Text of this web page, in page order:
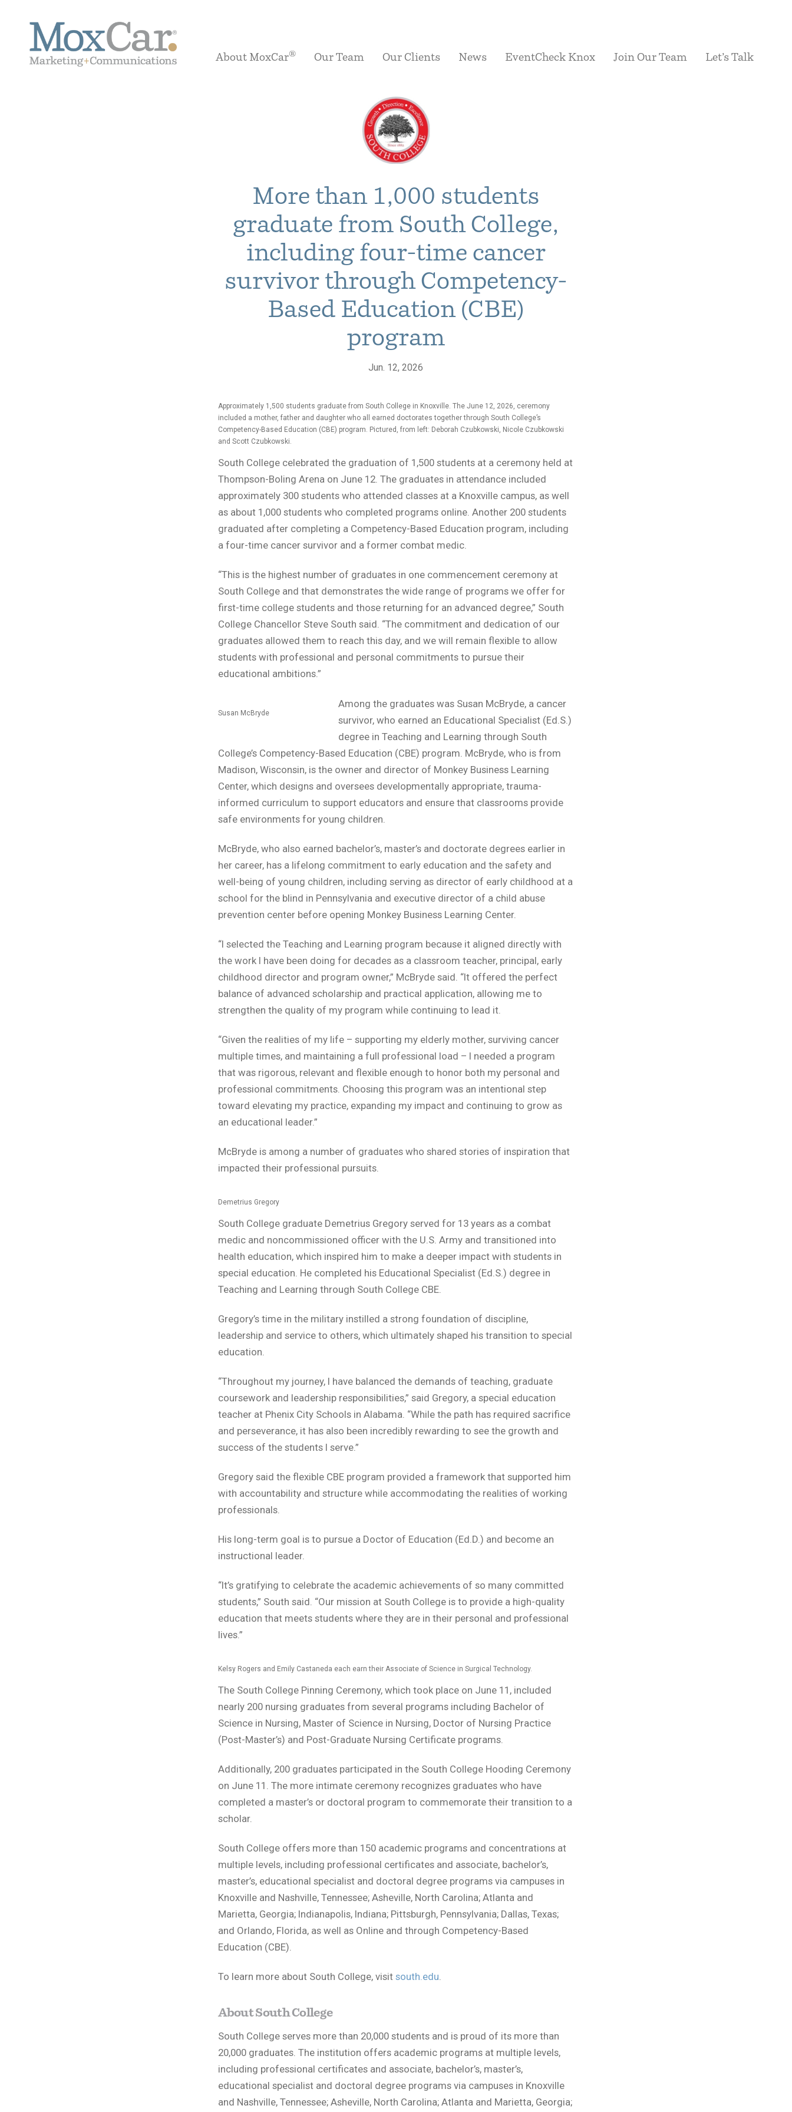
About MoxCar® Our Team Our Clients News EventCheck Knox Join Our Team Let’s Talk
More than 1,000 students
graduate from South College,
including four-time cancer
survivor through Competency-
Based Education (CBE)
program
Jun. 12, 2026
Approximately 1,500 students graduate from South College in Knoxville. The June 12, 2026, ceremony
included a mother, father and daughter who all earned doctorates together through South College’s
Competency-Based Education (CBE) program. Pictured, from left: Deborah Czubkowski, Nicole Czubkowski
and Scott Czubkowski.
South College celebrated the graduation of 1,500 students at a ceremony held at
Thompson-Boling Arena on June 12. The graduates in attendance included
approximately 300 students who attended classes at a Knoxville campus, as well
as about 1,000 students who completed programs online. Another 200 students
graduated after completing a Competency-Based Education program, including
a four-time cancer survivor and a former combat medic.
“This is the highest number of graduates in one commencement ceremony at
South College and that demonstrates the wide range of programs we offer for
first-time college students and those returning for an advanced degree,” South
College Chancellor Steve South said. “The commitment and dedication of our
graduates allowed them to reach this day, and we will remain flexible to allow
students with professional and personal commitments to pursue their
educational ambitions.”
Susan McBryde
Among the graduates was Susan McBryde, a cancer
survivor, who earned an Educational Specialist (Ed.S.)
degree in Teaching and Learning through South
College’s Competency-Based Education (CBE) program. McBryde, who is from
Madison, Wisconsin, is the owner and director of Monkey Business Learning
Center, which designs and oversees developmentally appropriate, trauma-
informed curriculum to support educators and ensure that classrooms provide
safe environments for young children.
McBryde, who also earned bachelor’s, master’s and doctorate degrees earlier in
her career, has a lifelong commitment to early education and the safety and
well-being of young children, including serving as director of early childhood at a
school for the blind in Pennsylvania and executive director of a child abuse
prevention center before opening Monkey Business Learning Center.
“I selected the Teaching and Learning program because it aligned directly with
the work I have been doing for decades as a classroom teacher, principal, early
childhood director and program owner,” McBryde said. “It offered the perfect
balance of advanced scholarship and practical application, allowing me to
strengthen the quality of my program while continuing to lead it.
“Given the realities of my life – supporting my elderly mother, surviving cancer
multiple times, and maintaining a full professional load – I needed a program
that was rigorous, relevant and flexible enough to honor both my personal and
professional commitments. Choosing this program was an intentional step
toward elevating my practice, expanding my impact and continuing to grow as
an educational leader.”
McBryde is among a number of graduates who shared stories of inspiration that
impacted their professional pursuits.
Demetrius Gregory
South College graduate Demetrius Gregory served for 13 years as a combat
medic and noncommissioned officer with the U.S. Army and transitioned into
health education, which inspired him to make a deeper impact with students in
special education. He completed his Educational Specialist (Ed.S.) degree in
Teaching and Learning through South College CBE.
Gregory’s time in the military instilled a strong foundation of discipline,
leadership and service to others, which ultimately shaped his transition to special
education.
“Throughout my journey, I have balanced the demands of teaching, graduate
coursework and leadership responsibilities,” said Gregory, a special education
teacher at Phenix City Schools in Alabama. “While the path has required sacrifice
and perseverance, it has also been incredibly rewarding to see the growth and
success of the students I serve.”
Gregory said the flexible CBE program provided a framework that supported him
with accountability and structure while accommodating the realities of working
professionals.
His long-term goal is to pursue a Doctor of Education (Ed.D.) and become an
instructional leader.
“It’s gratifying to celebrate the academic achievements of so many committed
students,” South said. “Our mission at South College is to provide a high-quality
education that meets students where they are in their personal and professional
lives.”
Kelsy Rogers and Emily Castaneda each earn their Associate of Science in Surgical Technology.
The South College Pinning Ceremony, which took place on June 11, included
nearly 200 nursing graduates from several programs including Bachelor of
Science in Nursing, Master of Science in Nursing, Doctor of Nursing Practice
(Post-Master’s) and Post-Graduate Nursing Certificate programs.
Additionally, 200 graduates participated in the South College Hooding Ceremony
on June 11. The more intimate ceremony recognizes graduates who have
completed a master’s or doctoral program to commemorate their transition to a
scholar.
South College offers more than 150 academic programs and concentrations at
multiple levels, including professional certificates and associate, bachelor’s,
master’s, educational specialist and doctoral degree programs via campuses in
Knoxville and Nashville, Tennessee; Asheville, North Carolina; Atlanta and
Marietta, Georgia; Indianapolis, Indiana; Pittsburgh, Pennsylvania; Dallas, Texas;
and Orlando, Florida, as well as Online and through Competency-Based
Education (CBE).
To learn more about South College, visit south.edu.
About South College
South College serves more than 20,000 students and is proud of its more than
20,000 graduates. The institution offers academic programs at multiple levels,
including professional certificates and associate, bachelor’s, master’s,
educational specialist and doctoral degree programs via campuses in Knoxville
and Nashville, Tennessee; Asheville, North Carolina; Atlanta and Marietta, Georgia;